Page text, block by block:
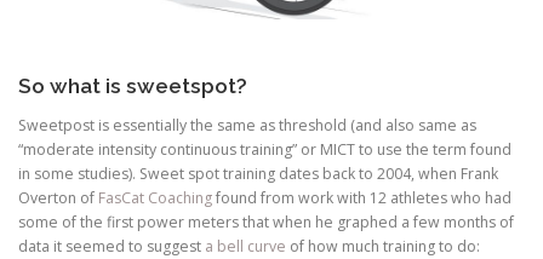
So what is sweetspot?
Sweetpost is essentially the same as threshold (and also same as
“moderate intensity continuous training” or MICT to use the term found
in some studies). Sweet spot training dates back to 2004, when Frank
Overton of FasCat Coachingfound from work with 12 athletes who had
some of the first power meters that when he graphed a few months of
data it seemed to suggest a bell curve of how much training to do: